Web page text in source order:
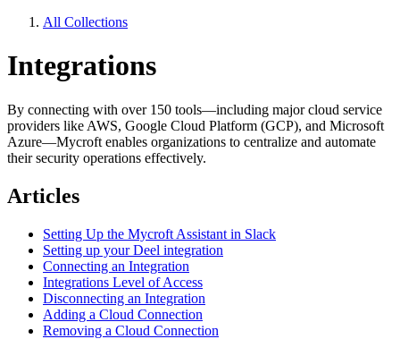
All Collections
Integrations
By connecting with over 150 tools—including major cloud service
providers like AWS, Google Cloud Platform (GCP), and Microsoft
Azure—Mycroft enables organizations to centralize and automate
their security operations effectively.
Articles
Setting Up the Mycroft Assistant in Slack
Setting up your Deel integration
Connecting an Integration
Integrations Level of Access
Disconnecting an Integration
Adding a Cloud Connection
Removing a Cloud Connection